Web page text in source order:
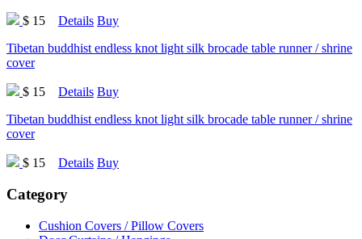
$ 15 Details Buy
Tibetan buddhist endless knot light silk brocade table runner / shrine
cover
$ 15 Details Buy
Tibetan buddhist endless knot light silk brocade table runner / shrine
cover
$ 15 Details Buy
Category
Cushion Covers / Pillow Covers